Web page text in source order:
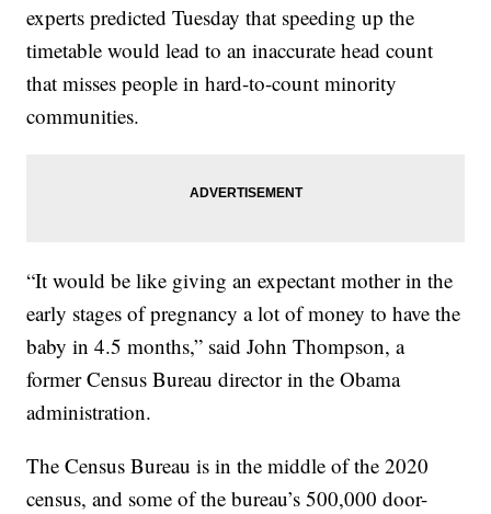
experts predicted Tuesday that speeding up the
timetable would lead to an inaccurate head count
that misses people in hard-to-count minority
communities.
“It would be like giving an expectant mother in the
early stages of pregnancy a lot of money to have the
baby in 4.5 months,” said John Thompson, a
former Census Bureau director in the Obama
administration.
The Census Bureau is in the middle of the 2020
census, and some of the bureau’s 500,000 door-